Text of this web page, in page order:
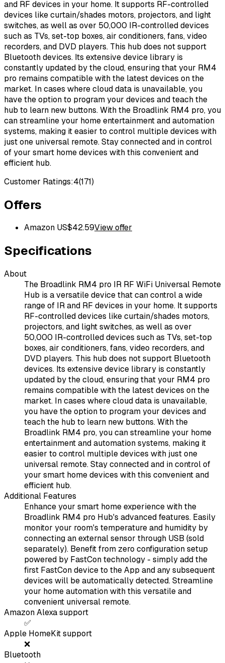
and RF devices in your home. It supports RF-controlled
devices like curtain/shades motors, projectors, and light
switches, as well as over 50,000 IR-controlled devices
such as TVs, set-top boxes, air conditioners, fans, video
recorders, and DVD players. This hub does not support
Bluetooth devices. Its extensive device library is
constantly updated by the cloud, ensuring that your RM4
pro remains compatible with the latest devices on the
market. In cases where cloud data is unavailable, you
have the option to program your devices and teach the
hub to learn new buttons. With the Broadlink RM4 pro, you
can streamline your home entertainment and automation
systems, making it easier to control multiple devices with
just one universal remote. Stay connected and in control
of your smart home devices with this convenient and
efficient hub.
Customer Ratings:4(171)
Offers
Amazon US$42.59View offer
Specifications
About
The Broadlink RM4 pro IR RF WiFi Universal Remote
Hub is a versatile device that can control a wide
range of IR and RF devices in your home. It supports
RF-controlled devices like curtain/shades motors,
projectors, and light switches, as well as over
50,000 IR-controlled devices such as TVs, set-top
boxes, air conditioners, fans, video recorders, and
DVD players. This hub does not support Bluetooth
devices. Its extensive device library is constantly
updated by the cloud, ensuring that your RM4 pro
remains compatible with the latest devices on the
market. In cases where cloud data is unavailable,
you have the option to program your devices and
teach the hub to learn new buttons. With the
Broadlink RM4 pro, you can streamline your home
entertainment and automation systems, making it
easier to control multiple devices with just one
universal remote. Stay connected and in control of
your smart home devices with this convenient and
efficient hub.
Additional Features
Enhance your smart home experience with the
Broadlink RM4 pro Hub's advanced features. Easily
monitor your room's temperature and humidity by
connecting an external sensor through USB (sold
separately). Benefit from zero configuration setup
powered by FastCon technology - simply add the
first FastCon device to the App and any subsequent
devices will be automatically detected. Streamline
your home automation with this versatile and
convenient universal remote.
Amazon Alexa support
✅
Apple HomeKit support
❌
Bluetooth